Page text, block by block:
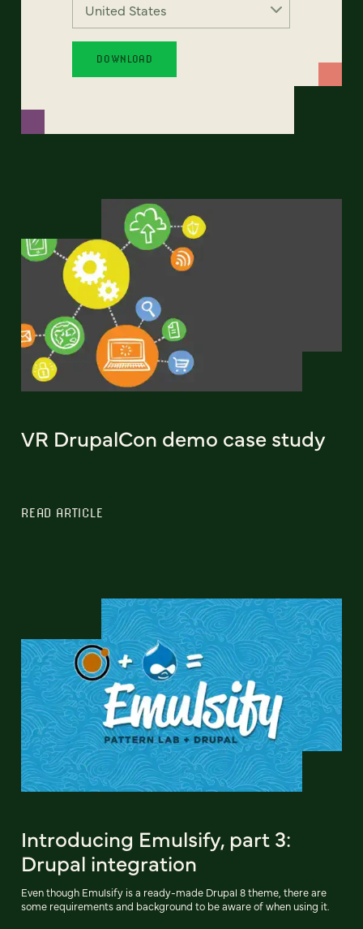
VR DrupalCon demo case study
READ ARTICLE
Introducing Emulsify, part 3:
Drupal integration
Even though Emulsify is a ready-made Drupal 8 theme, there are
some requirements and background to be aware of when using it.